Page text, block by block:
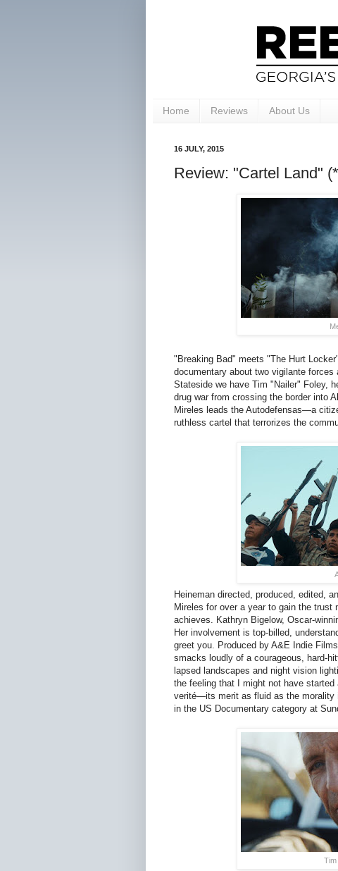
Home Reviews About Us
16 JULY, 2015
Review: "Cartel Land"
"Breaking Bad" meets "The Hurt
documentary about two vigilante
Stateside we have Tim "Nailer" Foley,
drug war from crossing the border into
Mireles leads the Autodefensas—a
ruthless cartel that terrorizes the
Heineman directed, produced, edited,
Mireles for over a year to gain the trust
achieves. Kathryn Bigelow, Oscar-
Her involvement is top-billed,
greet you. Produced by A&E Indie
smacks loudly of a courageous, hard-
lapsed landscapes and night vision
the feeling that I might not have
verité—its merit as fluid as the morality
in the US Documentary category at
Tim